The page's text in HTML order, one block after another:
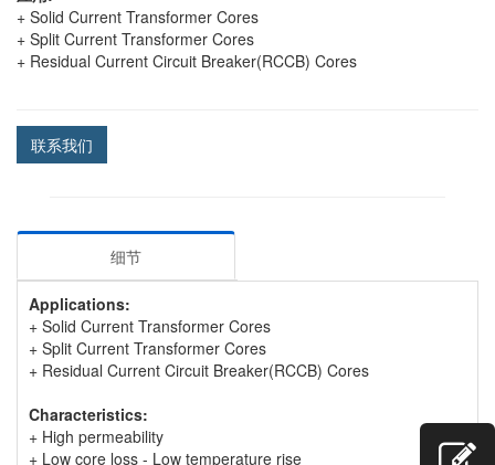
+ Solid Current Transformer Cores
+ Split Current Transformer Cores
+ Residual Current Circuit Breaker(RCCB) Cores
联系我们
细节
Applications:
+ Solid Current Transformer Cores
+ Split Current Transformer Cores
+ Residual Current Circuit Breaker(RCCB) Cores
Characteristics:
+ High permeability
+ Low core loss - Low temperature rise